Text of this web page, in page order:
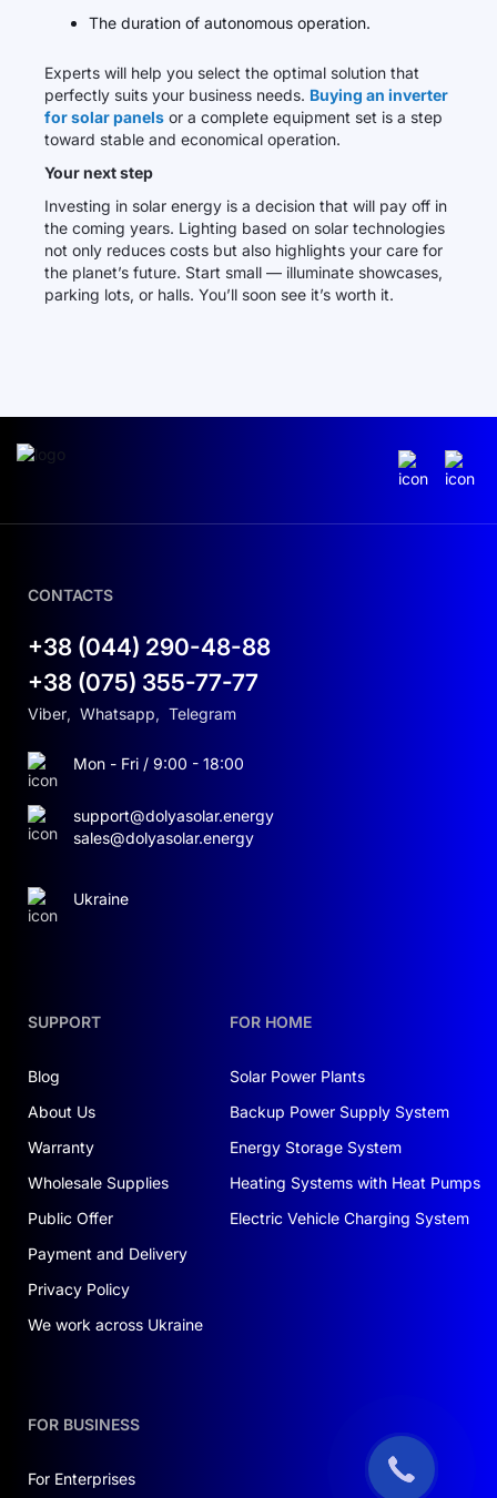
The duration of autonomous operation.
Experts will help you select the optimal solution that
perfectly suits your business needs. Buying an inverter
for solar panels or a complete equipment set is a step
toward stable and economical operation.
Your next step
Investing in solar energy is a decision that will pay off in
the coming years. Lighting based on solar technologies
not only reduces costs but also highlights your care for
the planet’s future. Start small — illuminate showcases,
parking lots, or halls. You’ll soon see it’s worth it.
SUPPORT
Blog
About Us
Warranty
Wholesale Supplies
Public Offer
Payment and Delivery
Privacy Policy
We work across Ukraine
FOR HOME
Solar Power Plants
Backup Power Supply System
Energy Storage System
Heating Systems with Heat Pumps
Electric Vehicle Charging System
FOR BUSINESS
For Enterprises
CONTACTS
+38 (044) 290-48-88
+38 (075) 355-77-77
Viber, Whatsapp, Telegram
Mon - Fri / 9:00 - 18:00
support@dolyasolar.energy
sales@dolyasolar.energy
Ukraine